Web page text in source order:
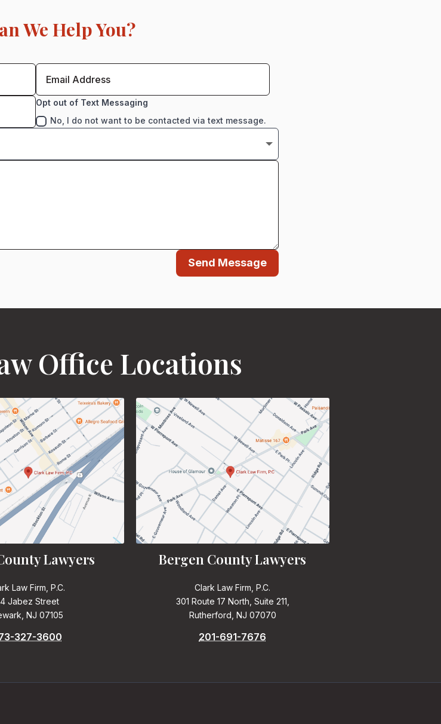
We Help You?
Opt out of Text Messaging
No, I do not want to be contacted via text message.
Send Message
Office Locations
Lawyers
Law Firm, P.C.
Jabez Street
NJ 07105
327-3600
Bergen County Lawyers
Clark Law Firm, P.C.
301 Route 17 North, Suite 211,
Rutherford, NJ 07070
201-691-7676